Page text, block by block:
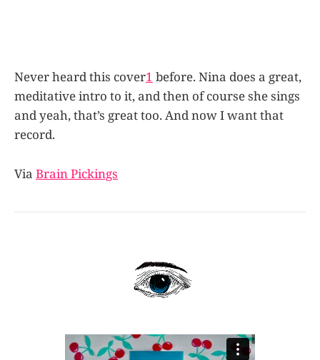
Never heard this cover1 before. Nina does a great,
meditative intro to it, and then of course she sings
and yeah, that’s great too. And now I want that
record.
Via Brain Pickings